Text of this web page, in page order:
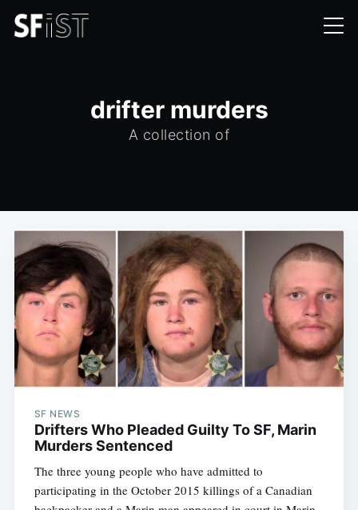
drifter murders
A collection of
SF NEWS
Drifters Who Pleaded Guilty To SF, Marin
Murders Sentenced
The three young people who have admitted to
participating in the October 2015 killings of a Canadian